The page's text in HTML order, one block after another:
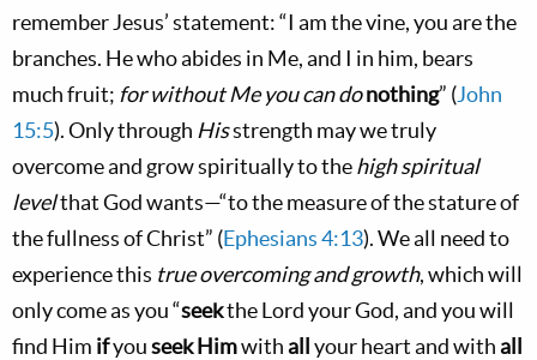
remember Jesus’ statement: “I am the vine, you are the
branches. He who abides in Me, and I in him, bears
much fruit; for without Me you can donothing” (John
15:5). Only through Hisstrength may we truly
overcome and grow spiritually to thehigh spiritual
levelthat God wants—“to the measure of the stature of
the fullness of Christ” (Ephesians 4:13). We all need to
experience this true overcoming and growth, which will
only come as you “seekthe Lord your God, and you will
find Him ifyouseek Himwithall your heart and withall